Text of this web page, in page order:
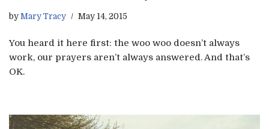
by Mary Tracy May 14, 2015
You heard it here first: the woo woo doesn’t always
work, our prayers aren’t always answered. And that’s
OK.